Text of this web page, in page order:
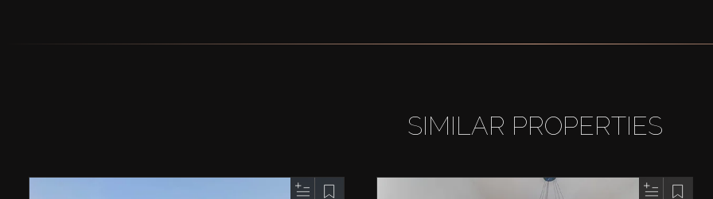
SIMILAR PROPERTIES